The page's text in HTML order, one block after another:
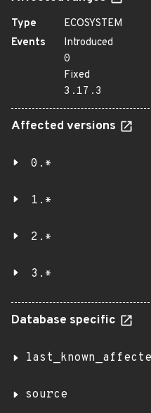
Type
ECOSYSTEM
Events
Introduced
0
Fixed
3.17.3
Affected versions
0.*
1.*
2.*
3.*
Database specific
source